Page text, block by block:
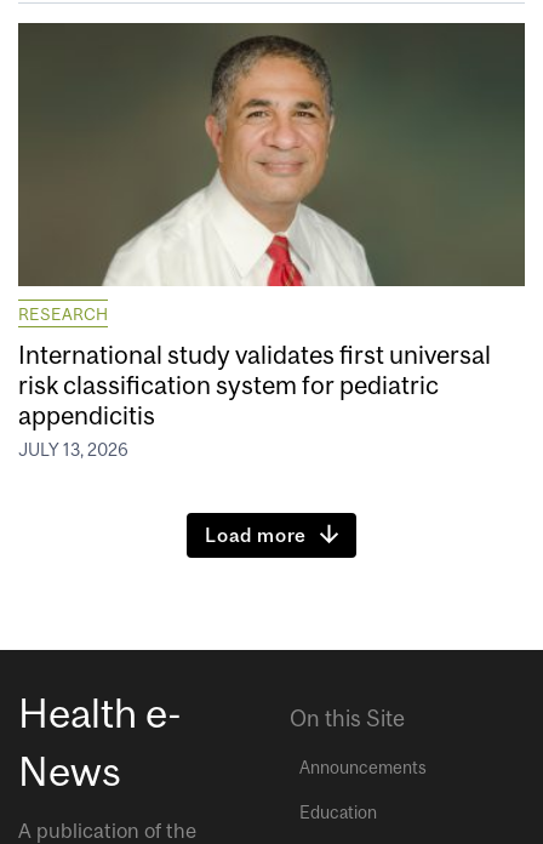
RESEARCH
International study validates first universal
risk classification system for pediatric
appendicitis
JULY 13, 2026
Load more
Health e-
News
A publication of the
On this Site
Announcements
Education